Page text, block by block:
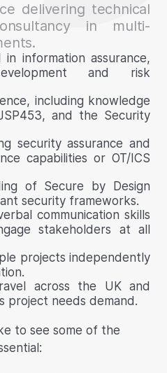
delivering technical
in multi-
information assurance,
and risk
including knowledge
and the Security
security assurance and
capabilities or OT/ICS
of Secure by Design
security frameworks.
communication skills
stakeholders at all
projects independently
across the UK and
project needs demand.
to see some of the